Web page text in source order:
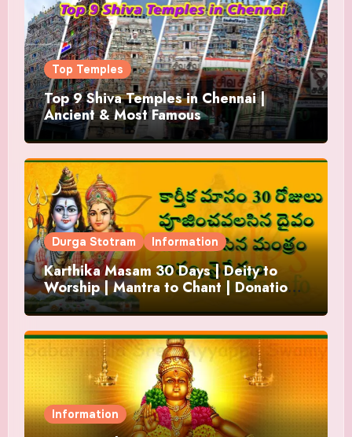
Top Temples
Top 9 Shiva Temples in Chennai |
Ancient & Most Famous
Durga Stotram Information
Karthika Masam 30 Days | Deity to
Worship | Mantra to Chant | Donations
and Offering
Information